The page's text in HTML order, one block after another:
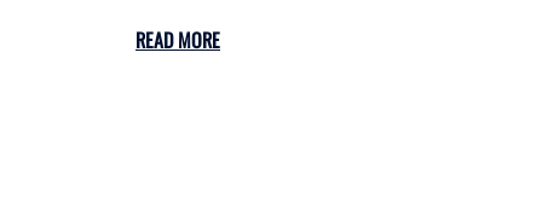
READ MORE